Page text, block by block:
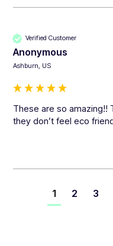
Verified Customer
Anonymous
Ashburn, US
These are so amazing!!
they don’t feel eco
1 2 3